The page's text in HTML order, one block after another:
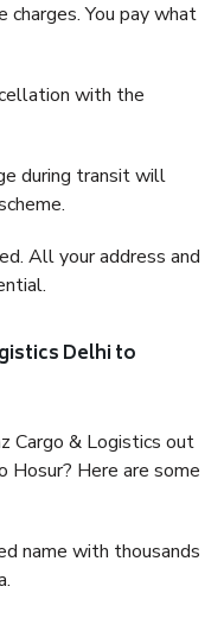
charges. You pay what
with the
during transit will
All your address and
Delhi to
Cargo & Logistics out
Hosur? Here are some
name with thousands